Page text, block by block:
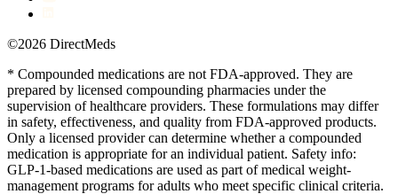
©2026 DirectMeds
* Compounded medications are not FDA-approved. They are
prepared by licensed compounding pharmacies under the
supervision of healthcare providers. These formulations may differ
in safety, effectiveness, and quality from FDA-approved products.
Only a licensed provider can determine whether a compounded
medication is appropriate for an individual patient. Safety info:
GLP-1-based medications are used as part of medical weight-
management programs for adults who meet specific clinical criteria.